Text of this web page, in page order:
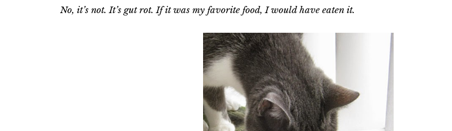
No, it’s not. It’s gut rot. If it was my favorite food, I would have eaten it.